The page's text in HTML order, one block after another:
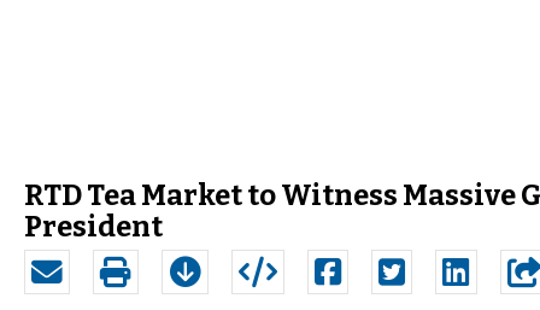
RTD Tea Market to Witness Massive
President